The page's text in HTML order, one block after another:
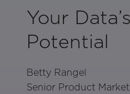
Your
Potential
Betty Rangel
Senior Product